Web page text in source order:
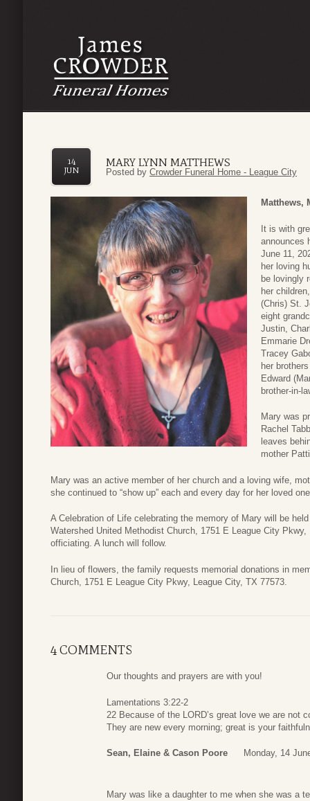
MARY LYNN MATTHEWS
14
JUN
Posted by Crowder Funeral Home - League City
Matthews,
It is with
announces
June 11,
her loving
be lovingly
her
(Chris) St.
eight
Justin,
Emmarie
Tracey
her
Edward
brother-in-
Mary was
Rachel
leaves
mother
Mary was an active member of her church and a loving wife,
she continued to “show up” each and every day for her loved
A Celebration of Life celebrating the memory of Mary will be
Watershed United Methodist Church, 1751 E League City
officiating. A lunch will follow.
In lieu of flowers, the family requests memorial donations in
Church, 1751 E League City Pkwy, League City, TX 77573.
4 COMMENTS
Our thoughts and prayers are with you!
Lamentations 3:22-2
22 Because of the LORD’s great love we are not
They are new every morning; great is your
Sean, Elaine & Cason Poore Monday, 14
Mary was like a daughter to me when she was a